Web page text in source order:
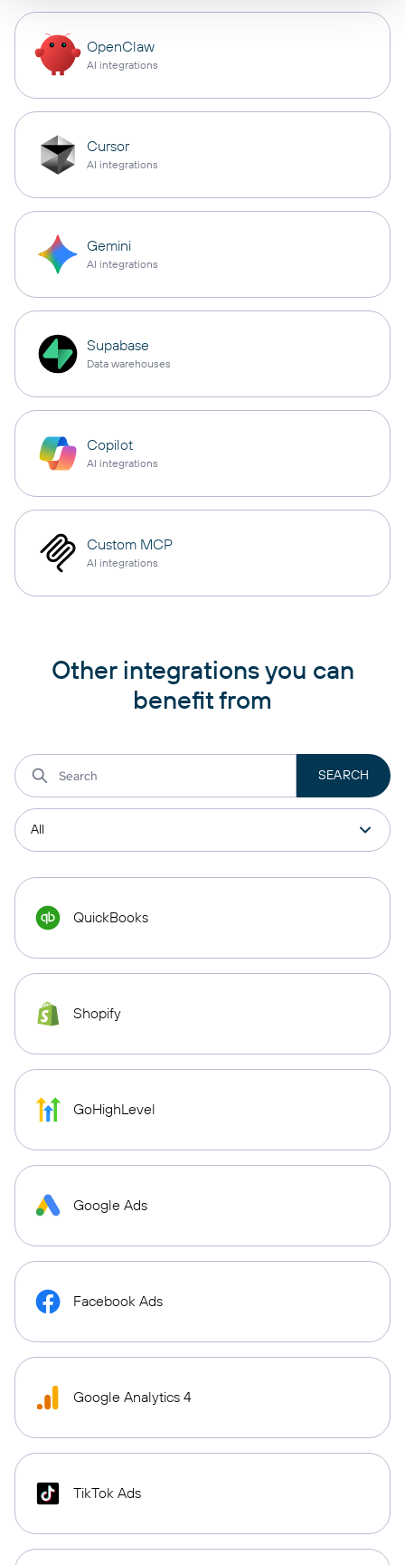
OpenClaw
AI integrations
Cursor
AI integrations
Gemini
AI integrations
Supabase
Data warehouses
Copilot
AI integrations
Custom MCP
AI integrations
Other integrations you can
benefit from
QuickBooks
Shopify
GoHighLevel
Google Ads
Facebook Ads
Google Analytics 4
TikTok Ads